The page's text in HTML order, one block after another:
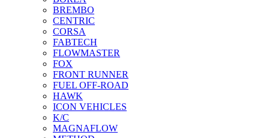
BREMBO
CENTRIC
CORSA
FABTECH
FLOWMASTER
FOX
FRONT RUNNER
FUEL OFF-ROAD
HAWK
ICON VEHICLES
K/C
MAGNAFLOW